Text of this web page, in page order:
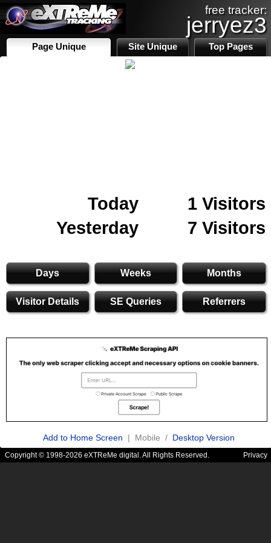
free tracker:
jerryez3
Page Unique Site Unique Top Pages
Today
1 Visitors
Yesterday
7 Visitors
Days Weeks Months
Visitor Details SE Queries Referrers
Add to Home Screen | Mobile / Desktop Version
Copyright © 1998-2026 eXTReMe digital. All Rights Reserved. Privacy